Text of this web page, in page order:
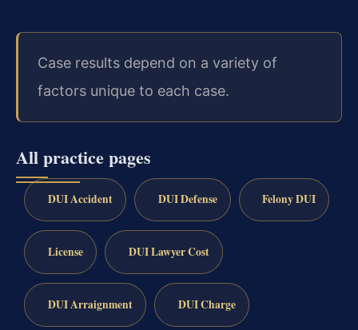
Case results depend on a variety of
factors unique to each case.
All practice pages
DUI Accident DUI Defense Felony DUI
License DUI Lawyer Cost
DUI Arraignment DUI Charge